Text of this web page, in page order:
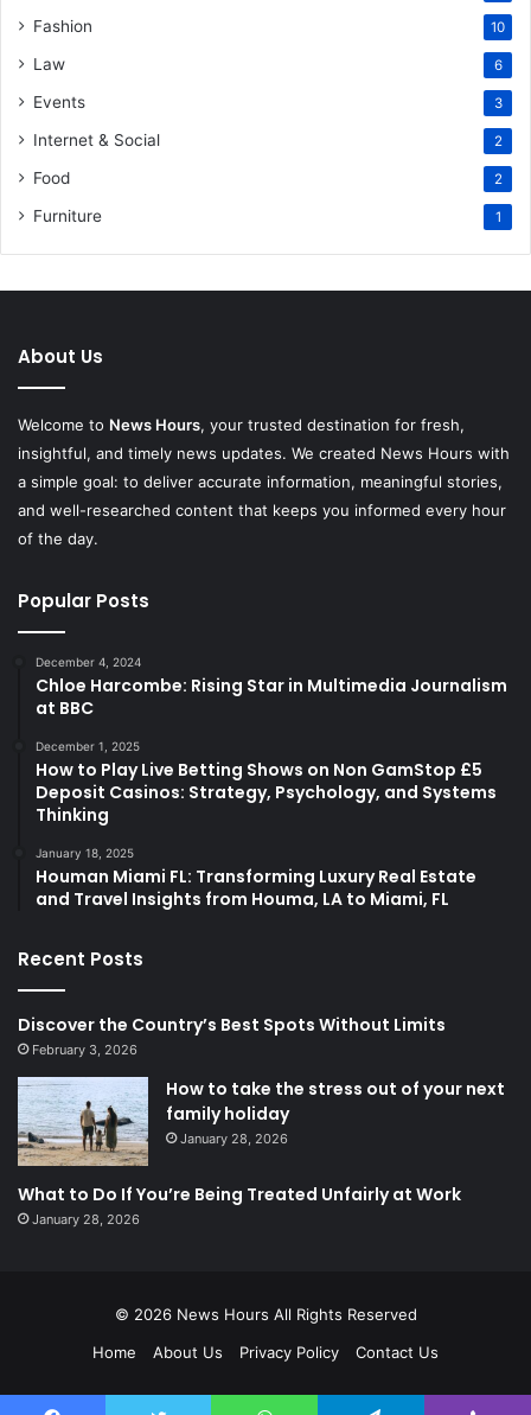
Fashion 10
Law 6
Events 3
Internet & Social 2
Food 2
Furniture 1
About Us
Welcome to News Hours, your trusted destination for fresh,
insightful, and timely news updates. We created News Hours with
a simple goal: to deliver accurate information, meaningful stories,
and well-researched content that keeps you informed every hour
of the day.
Popular Posts
December 4, 2024
Chloe Harcombe: Rising Star in Multimedia Journalism
at BBC
December 1, 2025
How to Play Live Betting Shows on Non GamStop £5
Deposit Casinos: Strategy, Psychology, and Systems
Thinking
January 18, 2025
Houman Miami FL: Transforming Luxury Real Estate
and Travel Insights from Houma, LA to Miami, FL
Recent Posts
Discover the Country’s Best Spots Without Limits
February 3, 2026
How to take the stress out of your next
family holiday
January 28, 2026
What to Do If You’re Being Treated Unfairly at Work
January 28, 2026
© 2026 News Hours All Rights Reserved
Home
About Us Privacy Policy Contact Us